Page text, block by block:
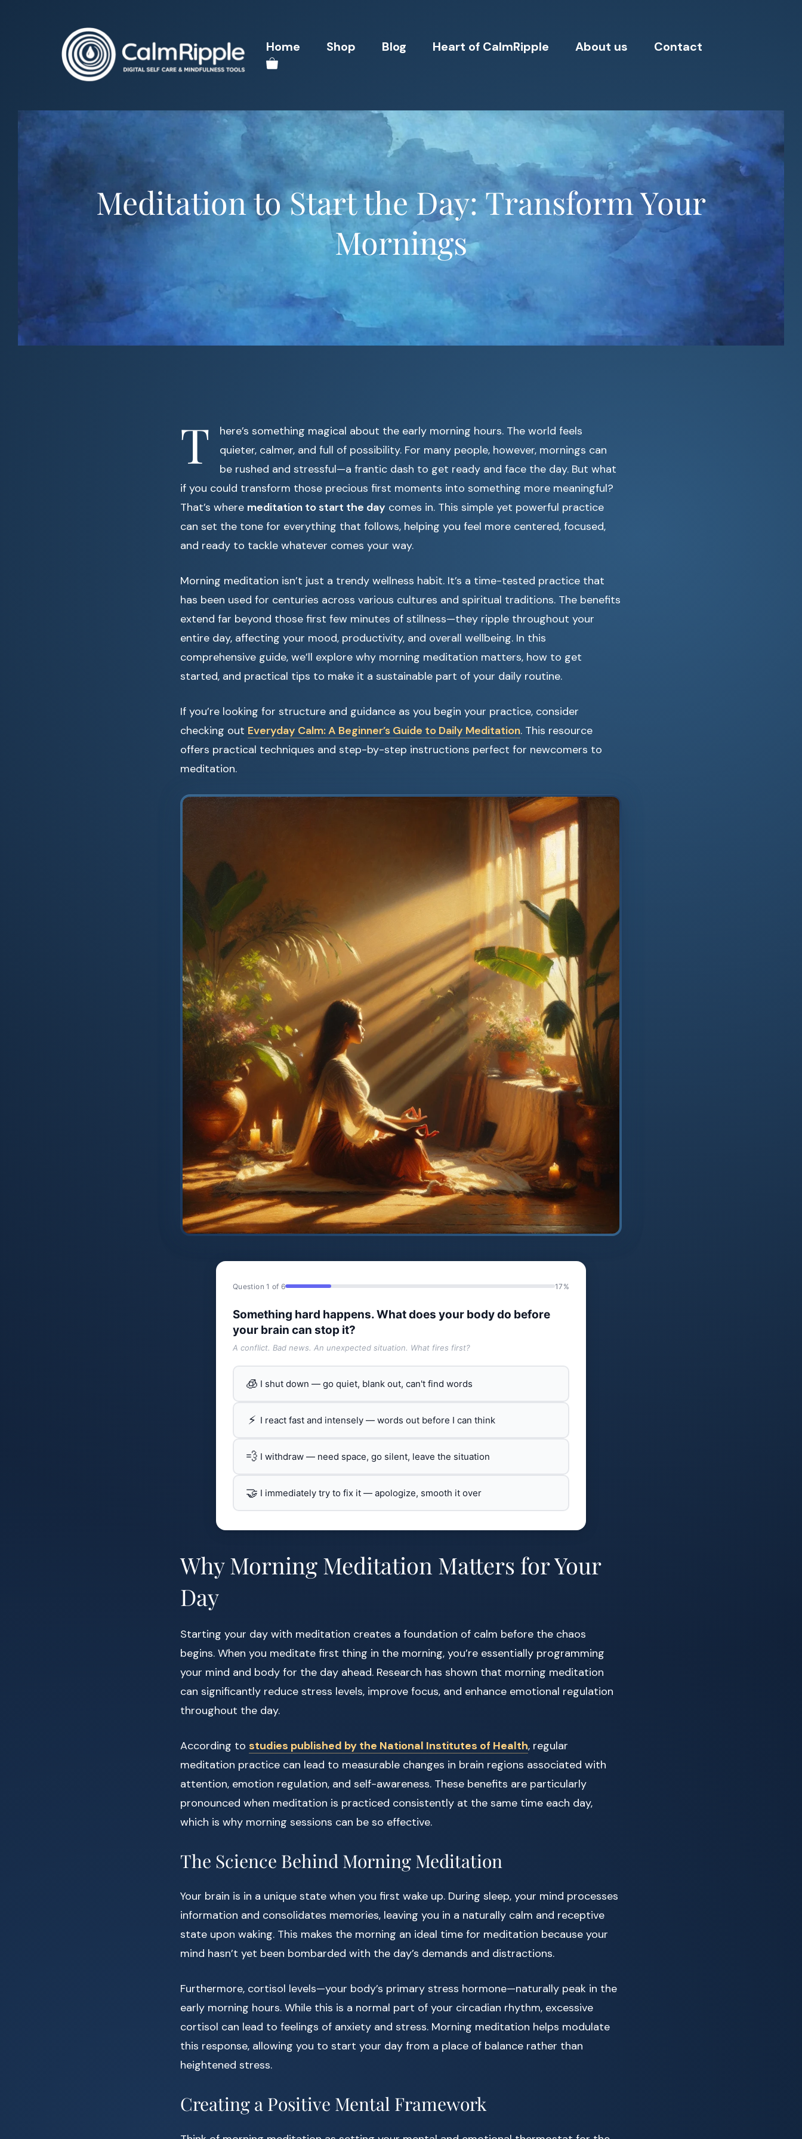
Home Shop Blog Heart of CalmRipple About us Contact
Meditation to Start the Day: Transform Your
Mornings
T
here’s something magical about the early morning hours. The world feels
quieter, calmer, and full of possibility. For many people, however, mornings can
be rushed and stressful—a frantic dash to get ready and face the day. But what
if you could transform those precious first moments into something more meaningful?
That’s where meditation to start the day comes in. This simple yet powerful practice
can set the tone for everything that follows, helping you feel more centered, focused,
and ready to tackle whatever comes your way.
Morning meditation isn’t just a trendy wellness habit. It’s a time-tested practice that
has been used for centuries across various cultures and spiritual traditions. The benefits
extend far beyond those first few minutes of stillness—they ripple throughout your
entire day, affecting your mood, productivity, and overall wellbeing. In this
comprehensive guide, we’ll explore why morning meditation matters, how to get
started, and practical tips to make it a sustainable part of your daily routine.
If you’re looking for structure and guidance as you begin your practice, consider
checking out Everyday Calm: A Beginner’s Guide to Daily Meditation. This resource
offers practical techniques and step-by-step instructions perfect for newcomers to
meditation.
Question 1 of 6 17%
Something hard happens. What does your body do before
your brain can stop it?
A conflict. Bad news. An unexpected situation. What fires first?
🧊 I shut down — go quiet, blank out, can't find words
⚡ I react fast and intensely — words out before I can think
💨 I withdraw — need space, go silent, leave the situation
🤝 I immediately try to fix it — apologize, smooth it over
Why Morning Meditation Matters for Your
Day
Starting your day with meditation creates a foundation of calm before the chaos
begins. When you meditate first thing in the morning, you’re essentially programming
your mind and body for the day ahead. Research has shown that morning meditation
can significantly reduce stress levels, improve focus, and enhance emotional regulation
throughout the day.
According to studies published by the National Institutes of Health, regular
meditation practice can lead to measurable changes in brain regions associated with
attention, emotion regulation, and self-awareness. These benefits are particularly
pronounced when meditation is practiced consistently at the same time each day,
which is why morning sessions can be so effective.
The Science Behind Morning Meditation
Your brain is in a unique state when you first wake up. During sleep, your mind processes
information and consolidates memories, leaving you in a naturally calm and receptive
state upon waking. This makes the morning an ideal time for meditation because your
mind hasn’t yet been bombarded with the day’s demands and distractions.
Furthermore, cortisol levels—your body’s primary stress hormone—naturally peak in the
early morning hours. While this is a normal part of your circadian rhythm, excessive
cortisol can lead to feelings of anxiety and stress. Morning meditation helps modulate
this response, allowing you to start your day from a place of balance rather than
heightened stress.
Creating a Positive Mental Framework